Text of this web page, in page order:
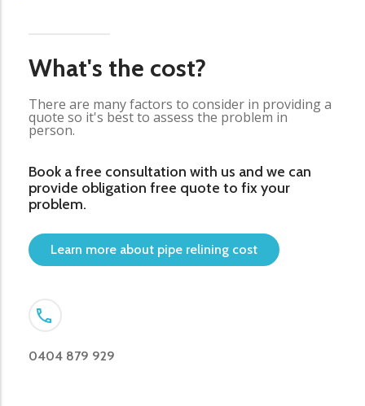
What's the cost?
There are many factors to consider in providing a
quote so it's best to assess the problem in
person.
Book a free consultation with us and we can
provide obligation free quote to fix your
problem.
Learn more about pipe relining cost
0404 879 929